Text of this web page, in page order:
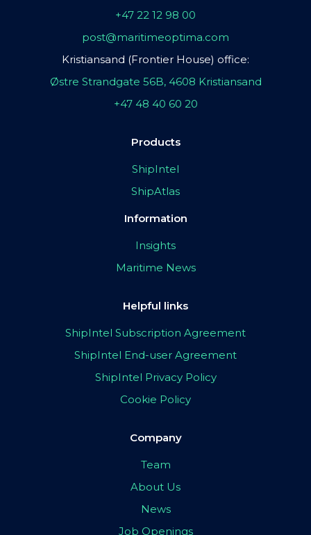
+47 22 12 98 00
post@maritimeoptima.com
Kristiansand (Frontier House) office:
Østre Strandgate 56B, 4608 Kristiansand
+47 48 40 60 20
Products
ShipIntel
ShipAtlas
Information
Insights
Maritime News
Helpful links
ShipIntel Subscription Agreement
ShipIntel End-user Agreement
ShipIntel Privacy Policy
Cookie Policy
Company
Team
About Us
News
Job Openings